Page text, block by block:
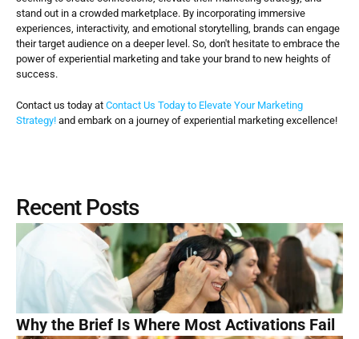
stand out in a crowded marketplace. By incorporating immersive
experiences, interactivity, and emotional storytelling, brands can engage
their target audience on a deeper level. So, don't hesitate to embrace the
power of experiential marketing and take your brand to new heights of
success.
Contact us today at Contact Us Today to Elevate Your Marketing
Strategy! and embark on a journey of experiential marketing excellence!
Recent Posts
Why the Brief Is Where Most Activations Fail